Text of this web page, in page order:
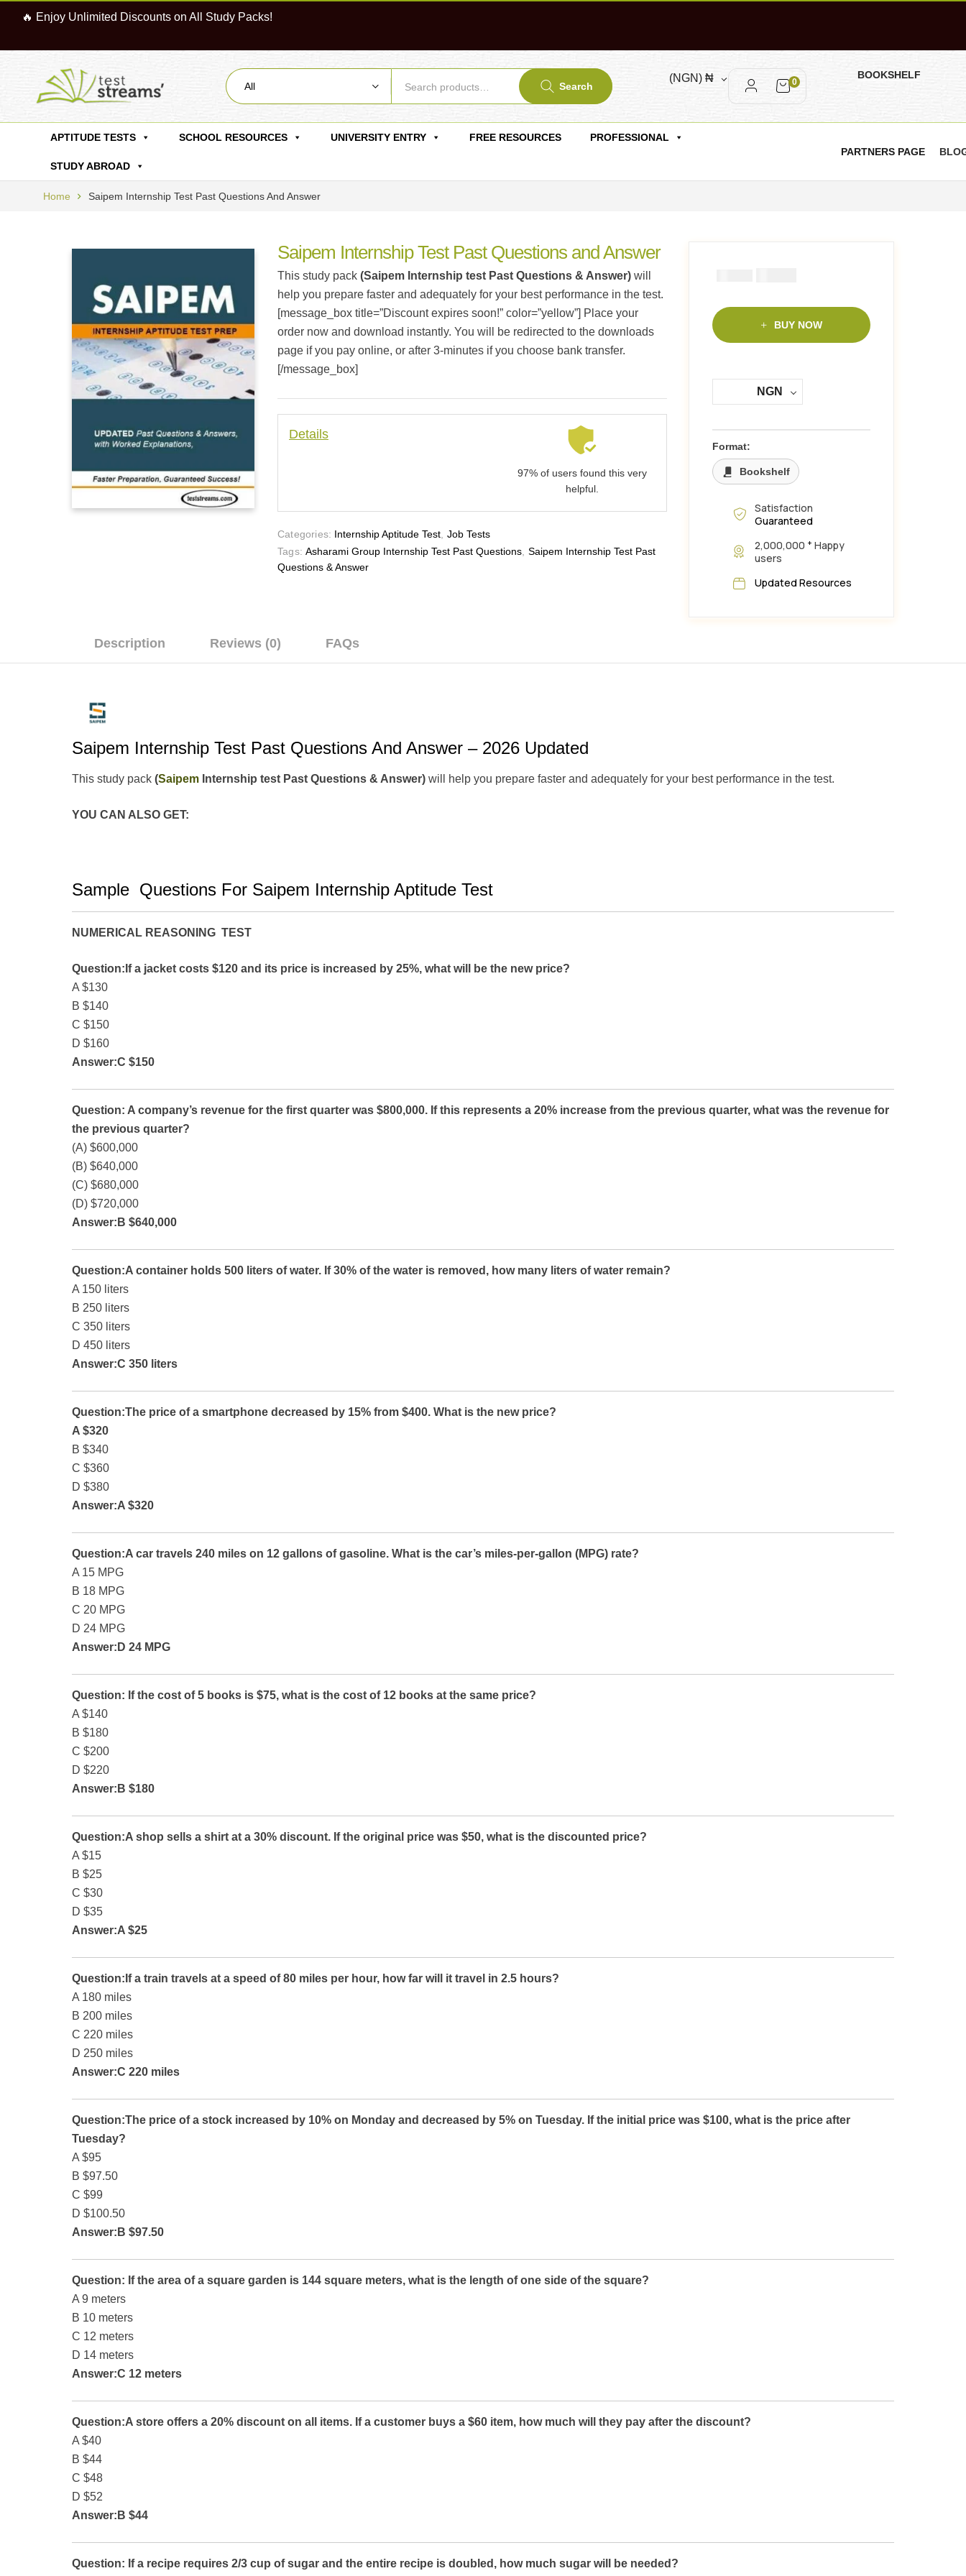
🔥 Enjoy Unlimited Discounts on All Study Packs!
Search
All
(NGN)₦ 0
BOOKSHELF
APTITUDE TESTS SCHOOL RESOURCES UNIVERSITY ENTRY FREE RESOURCES PROFESSIONAL
STUDY ABROAD
PARTNERS PAGE
Home Saipem Internship Test Past Questions And Answer
Saipem Internship Test Past Questions and Answer
This study pack (Saipem Internship test Past Questions & Answer) will
help you prepare faster and adequately for your best performance in the test.
[message_box title=”Discount expires soon!” color=”yellow”] Place your
order now and download instantly. You will be redirected to the downloads
page if you pay online, or after 3-minutes if you choose bank transfer.
[/message_box]
Details
97% of users found this very
helpful.
Categories: Internship Aptitude Test Job Tests
Tags: Asharami Group Internship Test Past Questions Saipem Internship Test Past
Questions & Answer
BUY NOW
NGN
Format:
Bookshelf
Satisfaction
Guaranteed
2,000,000 + Happy
users
Updated Resources
Description Reviews (0) FAQs
Saipem Internship Test Past Questions And Answer – 2026 Updated
This study pack (Saipem Internship test Past Questions & Answer) will help you prepare faster and adequately for your best performance in the test.
YOU CAN ALSO GET:
Sample Questions For Saipem Internship Aptitude Test
NUMERICAL REASONING TEST
Question:If a jacket costs $120 and its price is increased by 25%, what will be the new price?
A $130
B $140
C $150
D $160
Answer:C $150
Question: A company’s revenue for the first quarter was $800,000. If this represents a 20% increase from the previous quarter, what was the revenue for
the previous quarter?
(A) $600,000
(B) $640,000
(C) $680,000
(D) $720,000
Answer:B $640,000
Question:A container holds 500 liters of water. If 30% of the water is removed, how many liters of water remain?
A 150 liters
B 250 liters
C 350 liters
D 450 liters
Answer:C 350 liters
Question:The price of a smartphone decreased by 15% from $400. What is the new price?
A $320
B $340
C $360
D $380
Answer:A $320
Question:A car travels 240 miles on 12 gallons of gasoline. What is the car’s miles-per-gallon (MPG) rate?
A 15 MPG
B 18 MPG
C 20 MPG
D 24 MPG
Answer:D 24 MPG
Question: If the cost of 5 books is $75, what is the cost of 12 books at the same price?
A $140
B $180
C $200
D $220
Answer:B $180
Question:A shop sells a shirt at a 30% discount. If the original price was $50, what is the discounted price?
A $15
B $25
C $30
D $35
Answer:A $25
Question:If a train travels at a speed of 80 miles per hour, how far will it travel in 2.5 hours?
A 180 miles
B 200 miles
C 220 miles
D 250 miles
Answer:C 220 miles
Question:The price of a stock increased by 10% on Monday and decreased by 5% on Tuesday. If the initial price was $100, what is the price after
Tuesday?
A $95
B $97.50
C $99
D $100.50
Answer:B $97.50
Question: If the area of a square garden is 144 square meters, what is the length of one side of the square?
A 9 meters
B 10 meters
C 12 meters
D 14 meters
Answer:C 12 meters
Question:A store offers a 20% discount on all items. If a customer buys a $60 item, how much will they pay after the discount?
A $40
B $44
C $48
D $52
Answer:B $44
Question: If a recipe requires 2/3 cup of sugar and the entire recipe is doubled, how much sugar will be needed?